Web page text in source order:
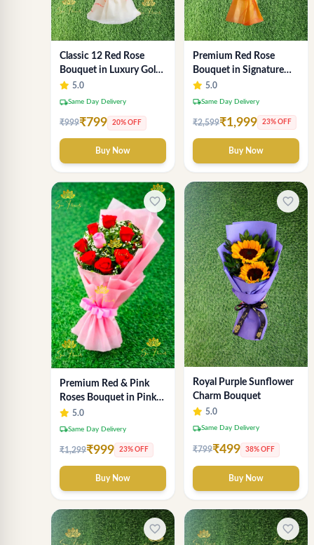
Classic 12 Red Rose
Bouquet in Luxury Gold
Wrap
5.0
local_shippingSame Day Delivery
₹999₹799 20% OFF
Buy Now
Premium Red Rose
Bouquet in Signature
Gold Wrap - Luxury 18-
Stem Arrangement
5.0
local_shippingSame Day Delivery
₹2,599₹1,999 23% OFF
Buy Now
favorite_border
Premium Red & Pink
Roses Bouquet in Pink
Wrapping – Romantic
Fresh Flower Gift
5.0
local_shippingSame Day Delivery
₹1,299₹999 23% OFF
Buy Now
favorite_border
Royal Purple Sunflower
Charm Bouquet
5.0
local_shippingSame Day Delivery
₹799₹499 38% OFF
Buy Now
favorite_border favorite_border